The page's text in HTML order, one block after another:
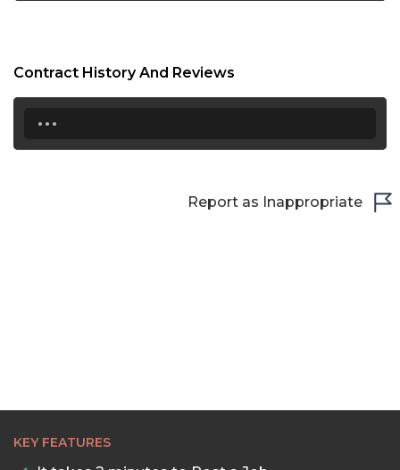
Contract History And Reviews
...
Report as Inappropriate
KEY FEATURES